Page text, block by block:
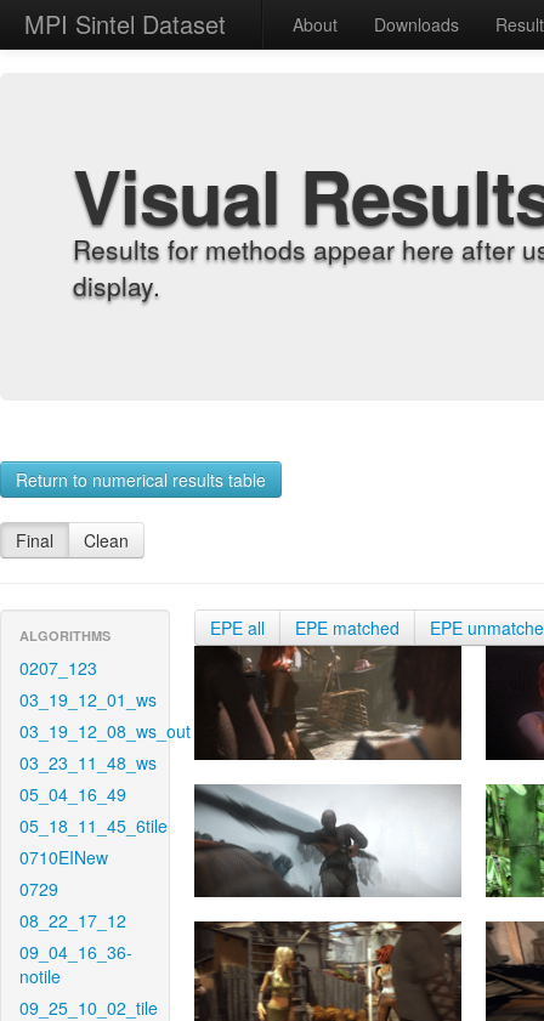
MPI Sintel Dataset About Downloads
Visual
Results for methods appear here after
display.
Return to numerical results table
Final Clean
ALGORITHMS
0207_123
03_19_12_01_ws
03_19_12_08_ws_out
03_23_11_48_ws
05_04_16_49
05_18_11_45_6tile
0710EINew
0729
08_22_17_12
09_04_16_36-
notile
09_25_10_02_tile
EPE all EPE matched EPE